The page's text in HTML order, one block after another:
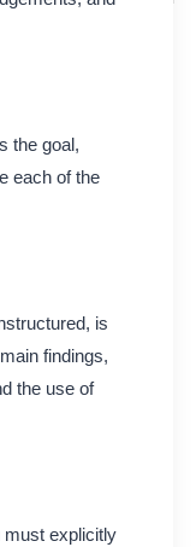
the goal,
each of the
is
findings,
the use of
must explicitly